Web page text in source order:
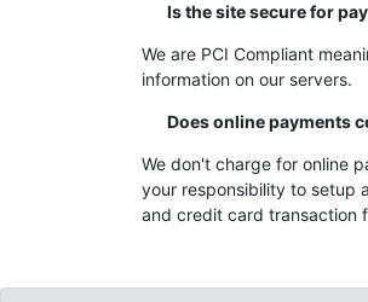
Is the site secure for
We are PCI Compliant
information on our servers.
Does online payments
We don't charge for online
your responsibility to setup
and credit card transaction